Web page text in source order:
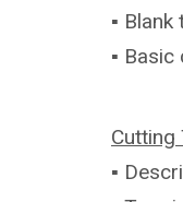
▪
▪
Cutting
▪